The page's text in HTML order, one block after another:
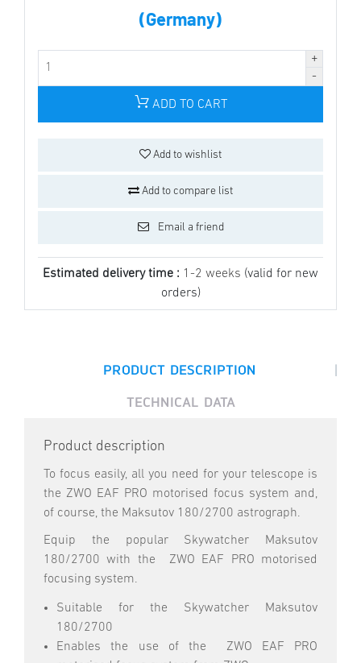
(Germany)
ADD TO CART
Add to wishlist
Add to compare list
Email a friend
Estimated delivery time : 1-2 weeks (valid for new
orders)
PRODUCT DESCRIPTION |
TECHNICAL DATA
Product description
To focus easily, all you need for your telescope is
the ZWO EAF PRO motorised focus system and,
of course, the Maksutov 180/2700 astrograph.
Equip the popular Skywatcher Maksutov
180/2700 with the ZWO EAF PRO motorised
focusing system.
Suitable for the Skywatcher Maksutov
180/2700
Enables the use of the ZWO EAF PRO